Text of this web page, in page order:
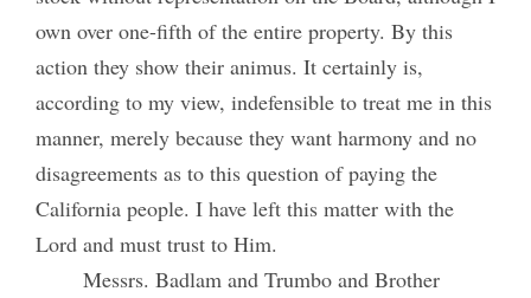
own over one-fifth of the entire property. By this
action they show their animus. It certainly is,
according to my view, indefensible to treat me in this
manner, merely because they want harmony and no
disagreements as to this question of paying the
California people. I have left this matter with the
Lord and must trust to Him.
Messrs. Badlam and Trumbo and Brother